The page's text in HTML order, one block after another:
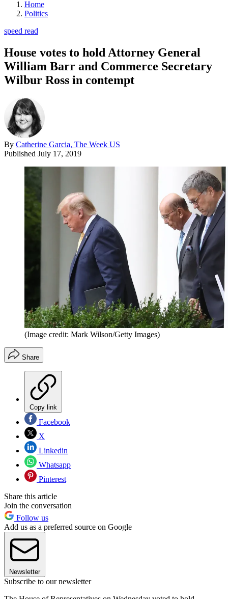
Home
Politics
speed read
House votes to hold Attorney General
William Barr and Commerce Secretary
Wilbur Ross in contempt
By Catherine Garcia, The Week US
Published July 17, 2019
(Image credit: Mark Wilson/Getty Images)
Share
Copy link
Facebook
X
Linkedin
Whatsapp
Pinterest
Share this article
Join the conversation
Follow us
Add us as a preferred source on Google
Newsletter
Subscribe to our newsletter